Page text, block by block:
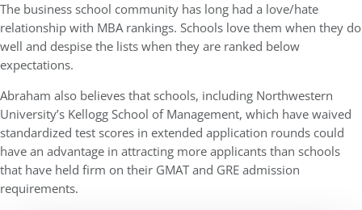
The business school community has long had a love/hate
relationship with MBA rankings. Schools love them when they do
well and despise the lists when they are ranked below
expectations.
Abraham also believes that schools, including Northwestern
University’s Kellogg School of Management, which have waived
standardized test scores in extended application rounds could
have an advantage in attracting more applicants than schools
that have held firm on their GMAT and GRE admission
requirements.